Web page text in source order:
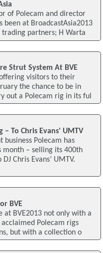
of Polecam and director
been at BroadcastAsia2013
partners; H Warta
Strut System At BVE
visitors to their
the chance to be in
out a Polecam rig in its ful
– To Chris Evans' UMTV
business Polecam has
month – selling its 400th
Chris Evans’ UMTV.
BVE
at BVE2013 not only with a
Polecam rigs
but with a collection o